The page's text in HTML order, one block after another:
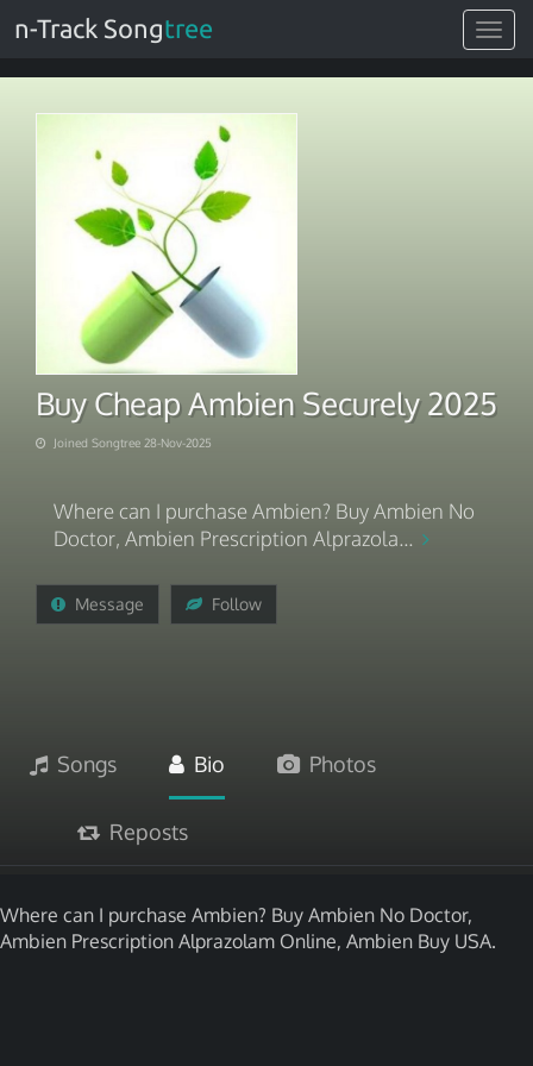
Toggle
n-Track Songtree
Buy Cheap Ambien Securely 2025
Joined Songtree 28-Nov-2025
Where can I purchase Ambien? Buy Ambien No
Doctor, Ambien Prescription Alprazola...
Message Follow
Songs Bio Photos
Reposts
Where can I purchase Ambien? Buy Ambien No Doctor,
Ambien Prescription Alprazolam Online, Ambien Buy USA.